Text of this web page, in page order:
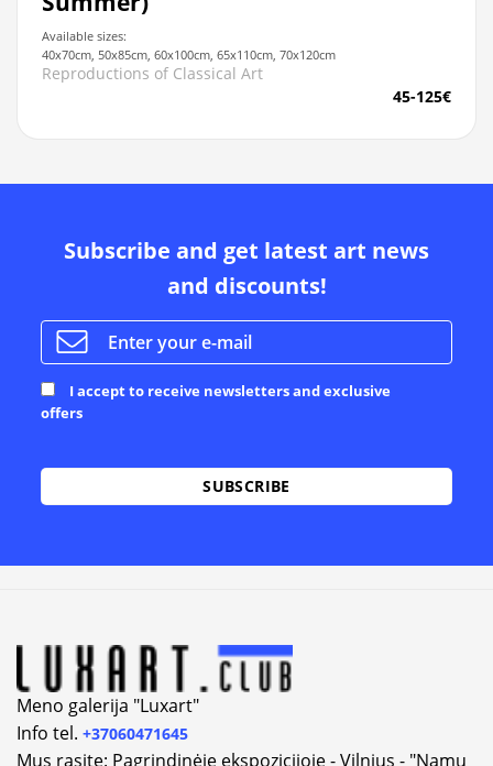
Available sizes:
40x70cm, 50x85cm, 60x100cm, 65x110cm, 70x120cm
Reproductions of Classical Art
45-125€
Subscribe and get latest art news
and discounts!
I accept to receive newsletters and exclusive
offers
Meno galerija "Luxart"
Info tel. +37060471645
Mus rasite: Pagrindinėje ekspozicijoje - Vilnius - "Namų